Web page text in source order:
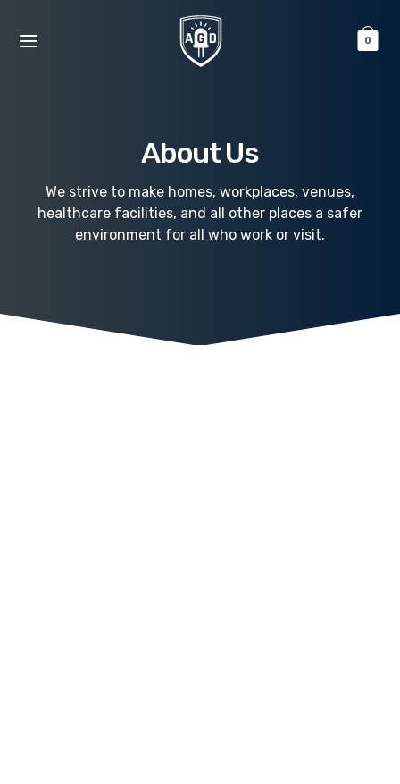
0
About Us
We strive to make homes, workplaces, venues,
healthcare facilities, and all other places a safer
environment for all who work or visit.